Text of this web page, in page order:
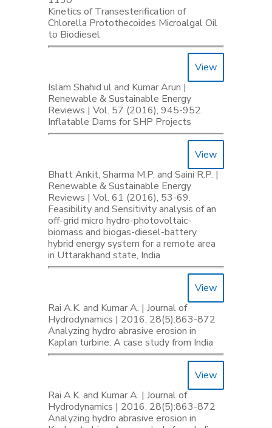
Kinetics of Transesterification of
Chlorella Protothecoides Microalgal Oil
to Biodiesel
View
Islam Shahid ul and Kumar Arun |
Renewable & Sustainable Energy
Reviews | Vol. 57 (2016), 945-952.
Inflatable Dams for SHP Projects
View
Bhatt Ankit, Sharma M.P. and Saini R.P. |
Renewable & Sustainable Energy
Reviews | Vol. 61 (2016), 53-69.
Feasibility and Sensitivity analysis of an
off-grid micro hydro-photovoltaic-
biomass and biogas-diesel-battery
hybrid energy system for a remote area
in Uttarakhand state, India
View
Rai A.K. and Kumar A. | Journal of
Hydrodynamics | 2016, 28(5):863-872
Analyzing hydro abrasive erosion in
Kaplan turbine: A case study from India
View
Rai A.K. and Kumar A. | Journal of
Hydrodynamics | 2016, 28(5):863-872
Analyzing hydro abrasive erosion in